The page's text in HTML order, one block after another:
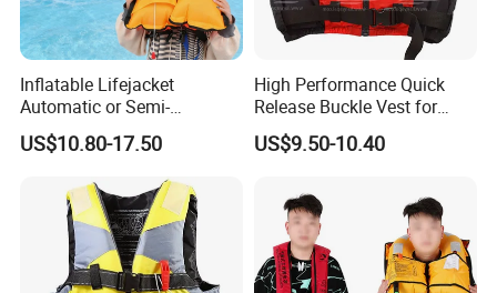
Inflatable Lifejacket
Automatic or Semi-
Automatic Factory Supplier
US$10.80-17.50
High Performance Quick
Release Buckle Vest for
Swimming
US$9.50-10.40